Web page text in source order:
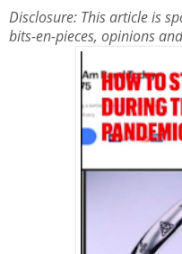
Disclosure: This article is
bits-en-pieces, opinions